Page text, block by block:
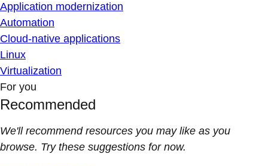
Application modernization
Automation
Cloud-native applications
Linux
Virtualization
For you
Recommended
We'll recommend resources you may like as you
browse. Try these suggestions for now.